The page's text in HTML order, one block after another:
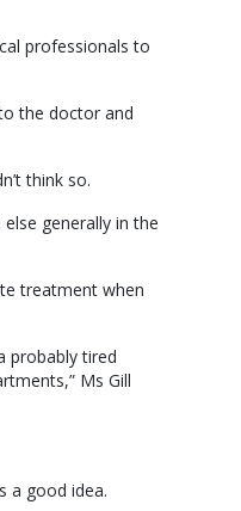
professionals to
the doctor and
think so.
generally in the
treatment when
probably tired
Ms Gill
a good idea.